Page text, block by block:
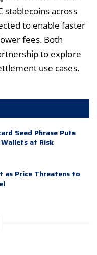
stablecoins across
to enable faster
fees. Both
to explore
use cases.
Seed Phrase Puts
at Risk
as Price Threatens to